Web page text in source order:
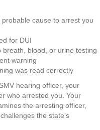
cause to arrest you
for DUI
blood, or urine testing
warning
was read correctly
hearing officer, your
who arrested you. Your
the arresting officer,
the state’s